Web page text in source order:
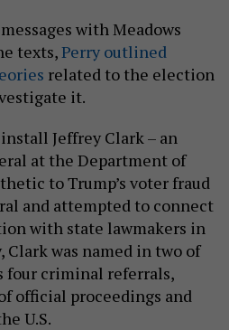
with Meadows
texts,Perry outlined
related to the election
it.
Jeffrey Clark – an
at the Department of
to Trump’s voter fraud
and attempted to connect
with state lawmakers in
Clark was named in two of
four criminal referrals,
official proceedings and
U.S.